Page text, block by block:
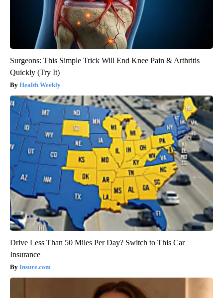
Surgeons: This Simple Trick Will End Knee Pain & Arthritis
Quickly (Try It)
Health Weekly
Drive Less Than 50 Miles Per Day? Switch to This Car
Insurance
Insure.com